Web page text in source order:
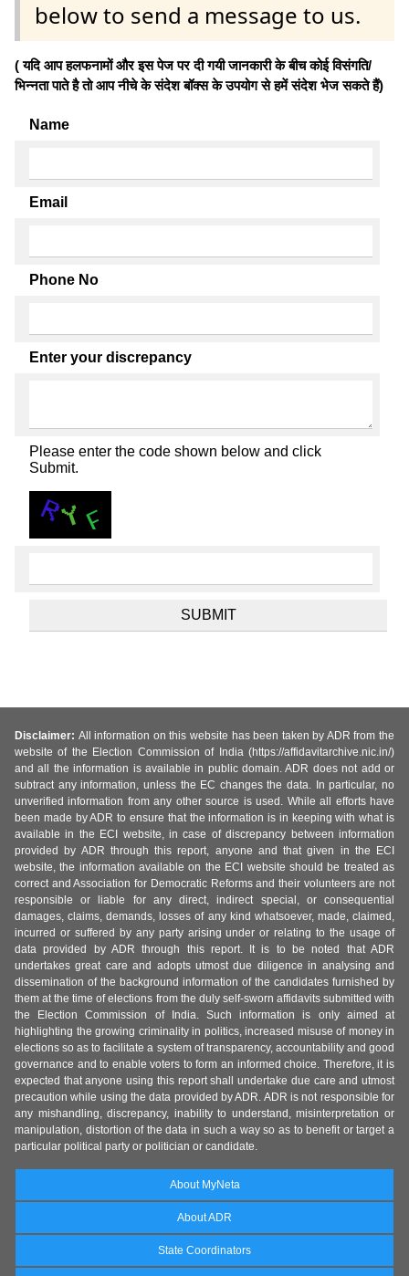
below to send a message to us.
( यदि आप हलफनामों और इस पेज पर दी गयी जानकारी के बीच कोई विसंगति/
भिन्नता पाते है तो आप नीचे के संदेश बॉक्स के उपयोग से हमें संदेश भेज सकते हैं)
Name
Email
Phone No
Enter your discrepancy
Please enter the code shown below and click
Submit.
Disclaimer: All information on this website has been taken by ADR from the
website of the Election Commission of India (https://affidavitarchive.nic.in/)
and all the information is available in public domain. ADR does not add or
subtract any information, unless the EC changes the data. In particular, no
unverified information from any other source is used. While all efforts have
been made by ADR to ensure that the information is in keeping with what is
available in the ECI website, in case of discrepancy between information
provided by ADR through this report, anyone and that given in the ECI
website, the information available on the ECI website should be treated as
correct and Association for Democratic Reforms and their volunteers are not
responsible or liable for any direct, indirect special, or consequential
damages, claims, demands, losses of any kind whatsoever, made, claimed,
incurred or suffered by any party arising under or relating to the usage of
data provided by ADR through this report. It is to be noted that ADR
undertakes great care and adopts utmost due diligence in analysing and
dissemination of the background information of the candidates furnished by
them at the time of elections from the duly self-sworn affidavits submitted with
the Election Commission of India. Such information is only aimed at
highlighting the growing criminality in politics, increased misuse of money in
elections so as to facilitate a system of transparency, accountability and good
governance and to enable voters to form an informed choice. Therefore, it is
expected that anyone using this report shall undertake due care and utmost
precaution while using the data provided by ADR. ADR is not responsible for
any mishandling, discrepancy, inability to understand, misinterpretation or
manipulation, distortion of the data in such a way so as to benefit or target a
particular political party or politician or candidate.
About MyNeta
About ADR
State Coordinators